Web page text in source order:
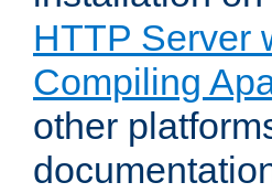
HTTP Server
Compiling
other